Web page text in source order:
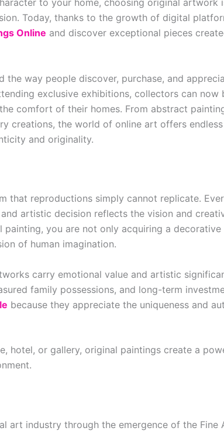
to your home, choosing original artwork
Today, thanks to the growth of digital
Online and discover exceptional pieces
the way people discover, purchase, and
exclusive exhibitions, collectors can now
comfort of their homes. From abstract
creations, the world of online art offers endless
and originality.
that reproductions simply cannot replicate.
artistic decision reflects the vision and
painting, you are not only acquiring a decorative
of human imagination.
carry emotional value and artistic
family possessions, and long-term
because they appreciate the uniqueness and
hotel, or gallery, original paintings create a
art industry through the emergence of the Fine